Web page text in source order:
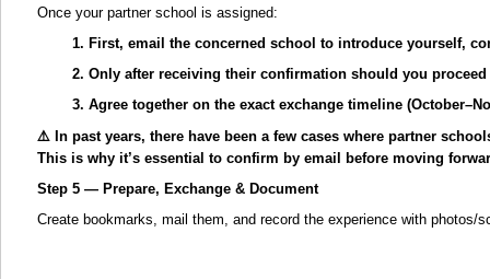
Once your partner school is assigned:
1. First, email the concerned school to introduce yourself,
2. Only after receiving their confirmation should you
3. Agree together on the exact exchange timeline
⚠️ In past years, there have been a few cases where partner
This is why it’s essential to confirm by email before moving
Step 5 — Prepare, Exchange & Document
Create bookmarks, mail them, and record the experience with photos/